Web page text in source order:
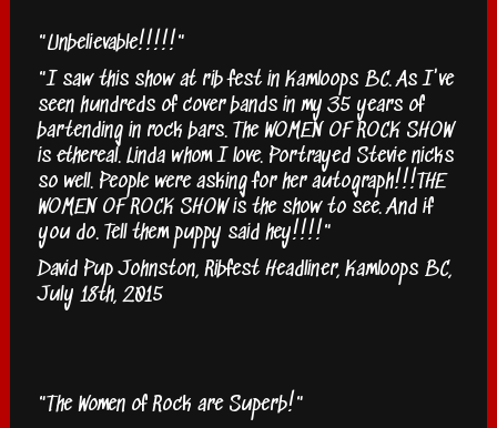
"Unbelievable!!!!!"
"I saw this show at rib fest in Kamloops BC. As I've
seen hundreds of cover bands in my 35 years of
bartending in rock bars. The WOMEN OF ROCK SHOW
is ethereal. Linda whom I love. Portrayed Stevie nicks
so well. People were asking for her autograph!!!THE
WOMEN OF ROCK SHOW is the show to see. And if
you do. Tell them puppy said hey!!!!"
David Pup Johnston, Ribfest Headliner, Kamloops BC,
July 18th, 2015
"The Women of Rock are Superb!"